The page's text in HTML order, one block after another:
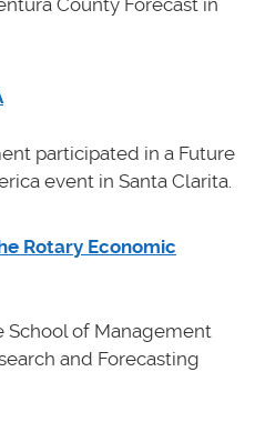
County Forecast in
participated in a Future
event in Santa Clarita.
Rotary Economic
School of Management
and Forecasting